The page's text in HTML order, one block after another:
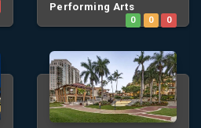
Performing Arts
0 0 0